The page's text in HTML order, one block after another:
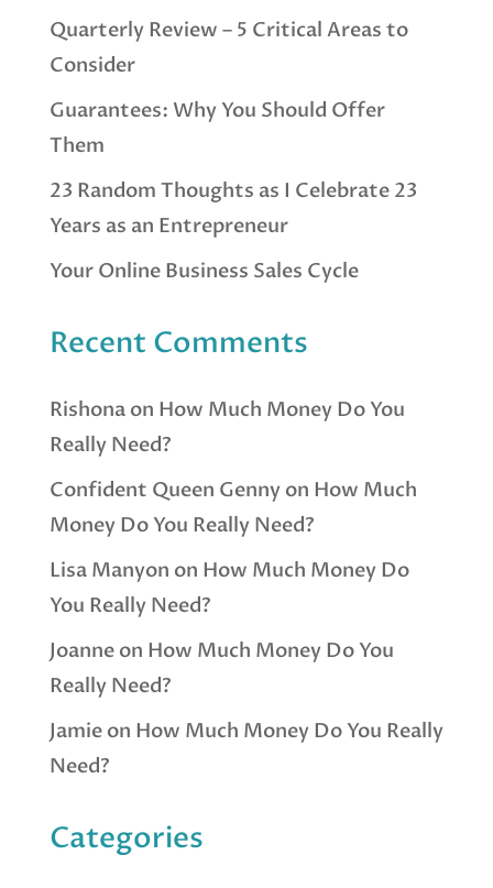
Quarterly Review – 5 Critical Areas to
Consider
Guarantees: Why You Should Offer
Them
23 Random Thoughts as I Celebrate 23
Years as an Entrepreneur
Your Online Business Sales Cycle
Recent Comments
Rishonaon How Much Money Do You
Really Need?
Confident Queen Genny on How Much
Money Do You Really Need?
Lisa Manyon on How Much Money Do
You Really Need?
Joanneon How Much Money Do You
Really Need?
Jamieon How Much Money Do You Really
Need?
Categories